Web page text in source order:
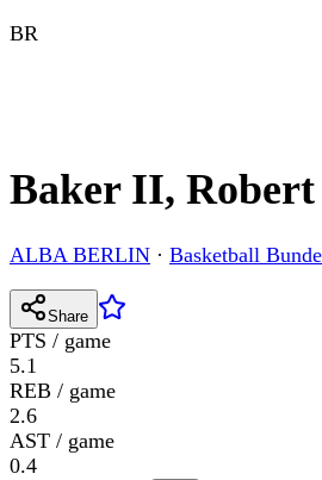
BR
Baker II, Robert
ALBA BERLIN · Basketball
Share
PTS / game
5.1
REB / game
2.6
AST / game
0.4